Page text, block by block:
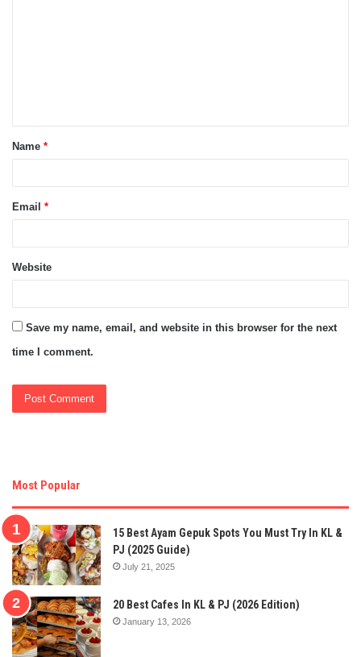
t
*
Name *
Email *
Website
Save my name, email, and website in this browser for the next
time I comment.
Most Popular
15 Best Ayam Gepuk Spots You Must Try In KL &
PJ (2025 Guide)
July 21, 2025
20 Best Cafes In KL & PJ (2026 Edition)
January 13, 2026